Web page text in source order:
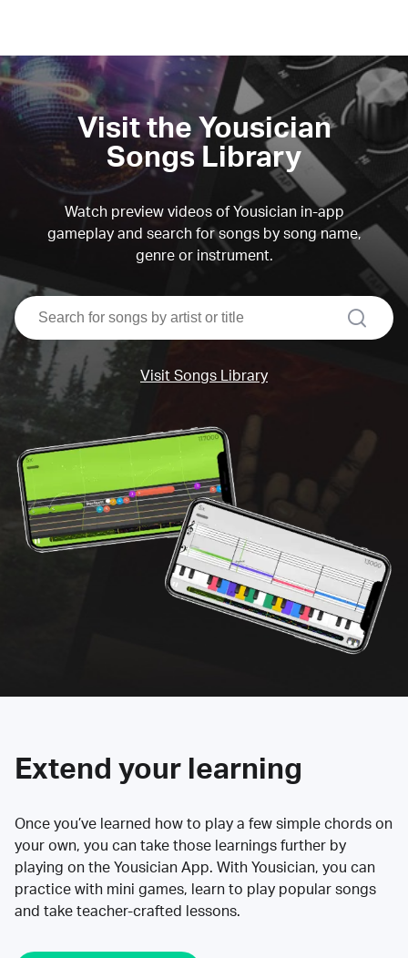
Visit the Yousician
Songs Library
Watch preview videos of Yousician in-app
gameplay and search for songs by song name,
genre or instrument.
search
Visit Songs Library
Extend your learning
Once you’ve learned how to play a few simple chords on
your own, you can take those learnings further by
playing on the Yousician App. With Yousician, you can
practice with mini games, learn to play popular songs
and take teacher-crafted lessons.